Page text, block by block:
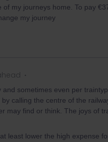
of my journeys home. To pay
my journey
and sometimes even per
calling the centre of the
may find or think. The joys of
least lower the high expense